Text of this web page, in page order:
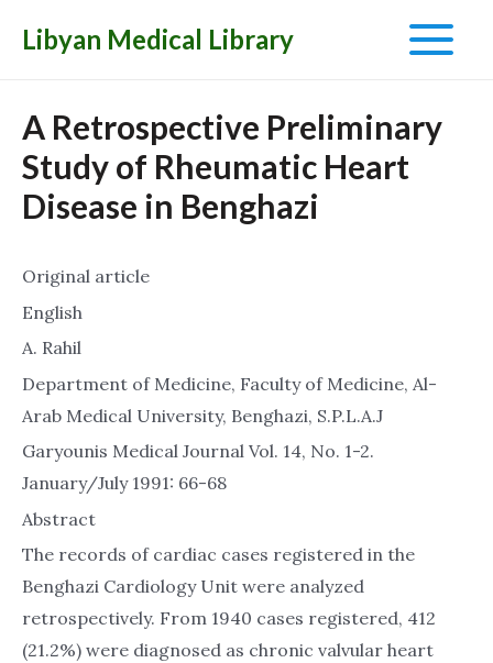
Libyan Medical Library
Main
A Retrospective Preliminary
Study of Rheumatic Heart
Disease in Benghazi
Original article
English
A. Rahil
Department of Medicine, Faculty of Medicine, Al-
Arab Medical University, Benghazi, S.P.L.A.J
Garyounis Medical Journal Vol. 14, No. 1-2.
January/July 1991: 66-68
Abstract
The records of cardiac cases registered in the
Benghazi Cardiology Unit were analyzed
retrospectively. From 1940 cases registered, 412
(21.2%) were diagnosed as chronic valvular heart